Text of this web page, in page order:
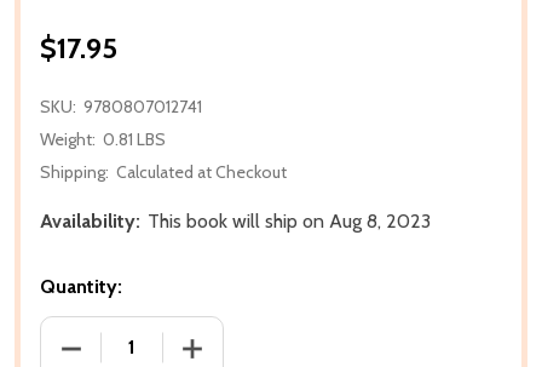
$17.95
SKU: 9780807012741
Weight: 0.81 LBS
Shipping: Calculated at Checkout
Availability: This book will ship on Aug 8, 2023
Quantity:
DECREASE QUANTITY OF RACIAL INNOCENCE:
INCREASE QUANTITY OF RACIAL